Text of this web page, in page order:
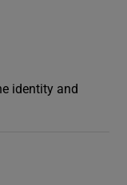
identity and